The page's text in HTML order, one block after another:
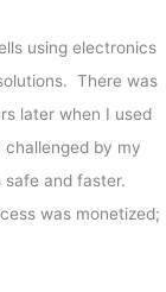
using electronics
There was
later when I used
challenged by my
and faster.
was monetized;